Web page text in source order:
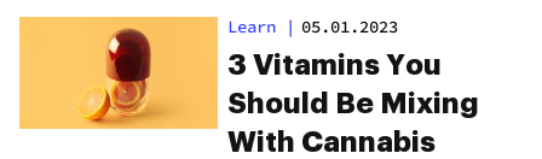
Learn | 05.01.2023
3 Vitamins You
Should Be Mixing
With Cannabis